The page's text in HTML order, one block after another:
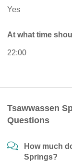
Yes
At what time
22:00
Tsawwassen
Questions
How much
Springs?